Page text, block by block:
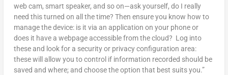
web cam, smart speaker, and so on—ask yourself, do I really
need this turned on all the time? Then ensure you know how to
manage the device: is it via an application on your phone or
does it have a webpage accessible from the cloud? Log into
these and look for a security or privacy configuration area:
these will allow you to control if information recorded should be
saved and where; and choose the option that best suits you.”